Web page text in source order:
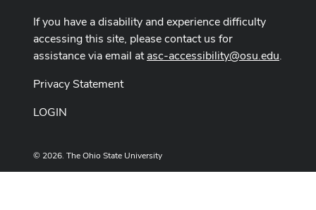
If you have a disability and experience difficulty
accessing this site, please contact us for
assistance via email atasc-accessibility@osu.edu.
Privacy Statement
LOGIN
© 2026. The Ohio State University